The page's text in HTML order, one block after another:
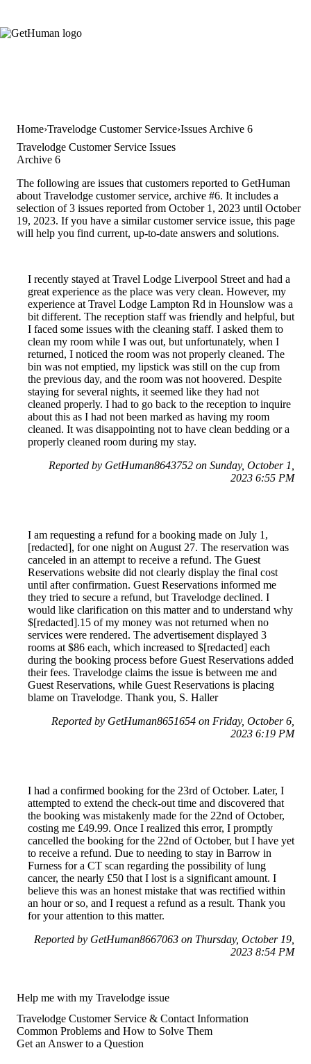
Home Travelodge Customer Service Issues Archive 6
Travelodge Customer Service Issues
Archive 6
The following are issues that customers reported to GetHuman
about Travelodge customer service, archive #6. It includes a
selection of 3 issues reported from October 1, 2023 until October
19, 2023. If you have a similar customer service issue, this page
will help you find current, up-to-date answers and solutions.
I recently stayed at Travel Lodge Liverpool Street and had a
great experience as the place was very clean. However, my
experience at Travel Lodge Lampton Rd in Hounslow was a
bit different. The reception staff was friendly and helpful, but
I faced some issues with the cleaning staff. I asked them to
clean my room while I was out, but unfortunately, when I
returned, I noticed the room was not properly cleaned. The
bin was not emptied, my lipstick was still on the cup from
the previous day, and the room was not hoovered. Despite
staying for several nights, it seemed like they had not
cleaned properly. I had to go back to the reception to inquire
about this as I had not been marked as having my room
cleaned. It was disappointing not to have clean bedding or a
properly cleaned room during my stay.
Reported by GetHuman8643752 on Sunday, October 1,
2023 6:55 PM
I am requesting a refund for a booking made on July 1,
[redacted], for one night on August 27. The reservation was
canceled in an attempt to receive a refund. The Guest
Reservations website did not clearly display the final cost
until after confirmation. Guest Reservations informed me
they tried to secure a refund, but Travelodge declined. I
would like clarification on this matter and to understand why
$[redacted].15 of my money was not returned when no
services were rendered. The advertisement displayed 3
rooms at $86 each, which increased to $[redacted] each
during the booking process before Guest Reservations added
their fees. Travelodge claims the issue is between me and
Guest Reservations, while Guest Reservations is placing
blame on Travelodge. Thank you, S. Haller
Reported by GetHuman8651654 on Friday, October 6,
2023 6:19 PM
I had a confirmed booking for the 23rd of October. Later, I
attempted to extend the check-out time and discovered that
the booking was mistakenly made for the 22nd of October,
costing me £49.99. Once I realized this error, I promptly
cancelled the booking for the 22nd of October, but I have yet
to receive a refund. Due to needing to stay in Barrow in
Furness for a CT scan regarding the possibility of lung
cancer, the nearly £50 that I lost is a significant amount. I
believe this was an honest mistake that was rectified within
an hour or so, and I request a refund as a result. Thank you
for your attention to this matter.
Reported by GetHuman8667063 on Thursday, October 19,
2023 8:54 PM
Help me with my Travelodge issue
Travelodge Customer Service & Contact Information
Common Problems and How to Solve Them
Get an Answer to a Question